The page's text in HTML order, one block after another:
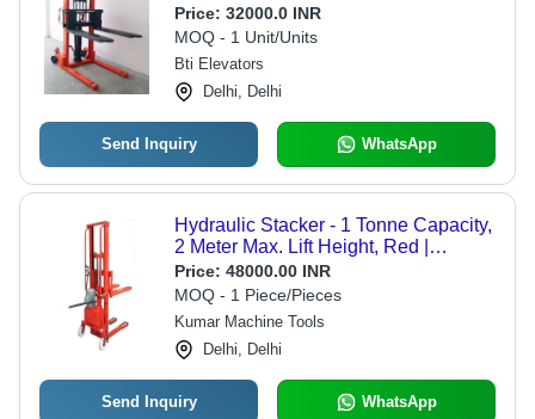
Price: 32000.0 INR
MOQ - 1 Unit/Units
Bti Elevators
Delhi, Delhi
Send Inquiry WhatsApp
Hydraulic Stacker - 1 Tonne Capacity,
2 Meter Max. Lift Height, Red |
Durable, Easy to Operate, Ergonomic
Handle and Controller, AC Drive
Price: 48000.00 INR
MOQ - 1 Piece/Pieces
Kumar Machine Tools
Delhi, Delhi
Send Inquiry WhatsApp